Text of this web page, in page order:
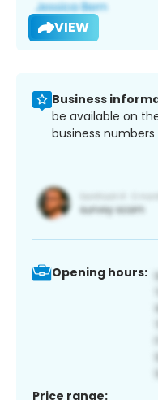
VIEW
Business
be available on
business numbers
Opening hours:
Price range: